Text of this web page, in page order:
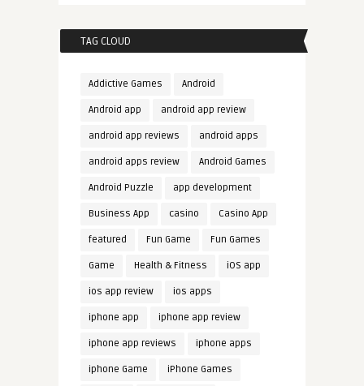
TAG CLOUD
Addictive Games Android
Android app android app review
android app reviews android apps
android apps review Android Games
Android Puzzle app development
Business App casino Casino App
featured Fun Game Fun Games
Game Health & Fitness iOS app
ios app review ios apps
iphone app iphone app review
iphone app reviews iphone apps
iphone Game iPhone Games